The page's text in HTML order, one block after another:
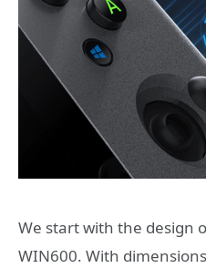
We start with the design
WIN600. With